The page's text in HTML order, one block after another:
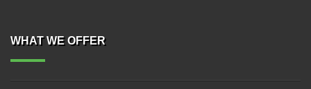
WHAT WE OFFER